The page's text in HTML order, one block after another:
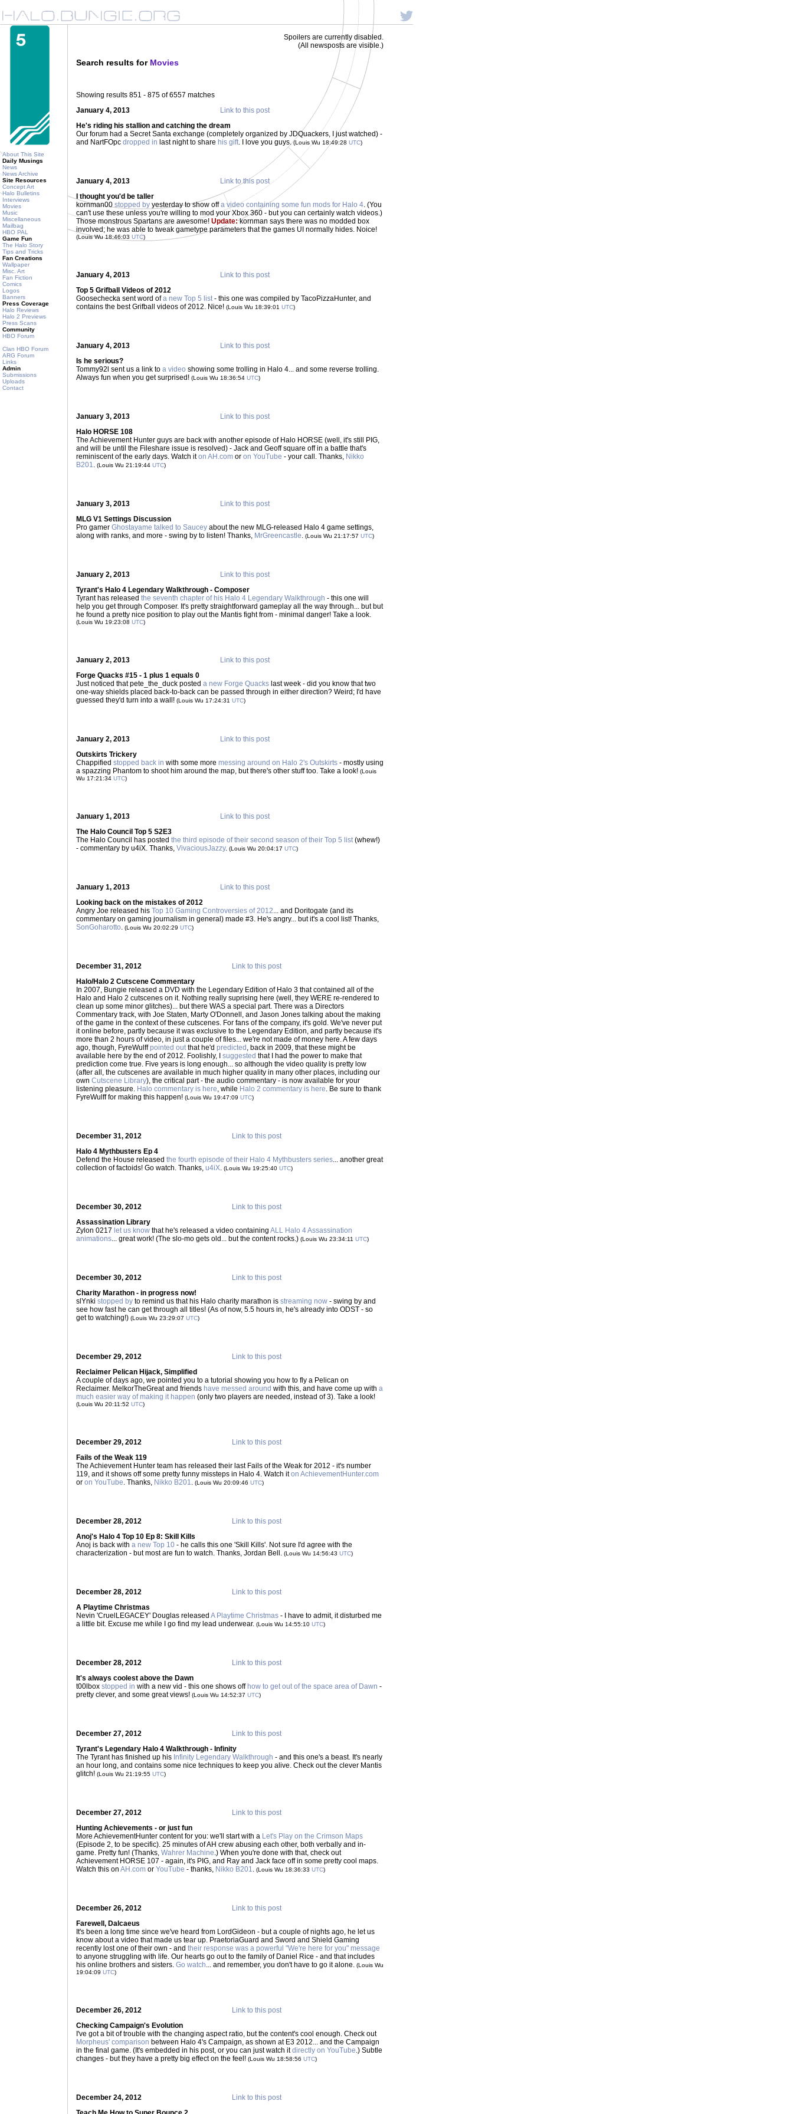
About This Site
Daily Musings
News
News Archive
Site Resources
Concept Art
Halo Bulletins
Interviews
Movies
Music
Miscellaneous
Mailbag
HBO PAL
Game Fun
The Halo Story
Tips and Tricks
Fan Creations
Wallpaper
Misc. Art
Fan Fiction
Comics
Logos
Banners
Press Coverage
Halo Reviews
Halo 2 Previews
Press Scans
Community
HBO Forum
Clan HBO Forum
ARG Forum
Links
Admin
Submissions
Uploads
Contact
Spoilers are currently disabled.
(All newsposts are visible.)
Search results for Movies
Showing results 851 - 875 of 6557 matches
January 4, 2013
Link to this post
He's riding his stallion and catching the dream
Our forum had a Secret Santa exchange (completely organized by JDQuackers, I just watched) -
and NartFOpc dropped in last night to share his gift. I love you guys.(Louis Wu 18:49:28 UTC)
January 4, 2013
Link to this post
I thought you'd be taller
kornman00 stopped by yesterday to show offa video containing some fun mods for Halo 4. (You
can't use these unless you're willing to mod your Xbox 360 - but you can certainly watch videos.)
Those monstrous Spartans are awesome! Update:kornman says there was no modded box
involved; he was able to tweak gametype parameters that the games UI normally hides. Noice!
(Louis Wu 18:46:03 UTC)
January 4, 2013
Link to this post
Top 5 Grifball Videos of 2012
Goosechecka sent word ofa new Top 5 list- this one was compiled by TacoPizzaHunter, and
contains the best Grifball videos of 2012. Nice! (Louis Wu 18:39:01 UTC)
January 4, 2013
Link to this post
Is he serious?
Tommy92l sent us a link to a video showing some trolling in Halo 4... and some reverse trolling.
Always fun when you get surprised! (Louis Wu 18:36:54 UTC)
January 3, 2013
Link to this post
Halo HORSE 108
The Achievement Hunter guys are back with another episode of Halo HORSE (well, it's still PIG,
and will be until the Fileshare issue is resolved) - Jack and Geoff square off in a battle that's
reminiscent of the early days. Watch iton AH.com or on YouTube - your call. Thanks, Nikko
B201. (Louis Wu 21:19:44 UTC)
January 3, 2013
Link to this post
MLG V1 Settings Discussion
Pro gamer Ghostayame talked to Saucey about the new MLG-released Halo 4 game settings,
along with ranks, and more - swing by to listen! Thanks, MrGreencastle. (Louis Wu 21:17:57 UTC)
January 2, 2013
Link to this post
Tyrant's Halo 4 Legendary Walkthrough - Composer
Tyrant has released the seventh chapter of his Halo 4 Legendary Walkthrough - this one will
help you get through Composer. It's pretty straightforward gameplay all the way through... but but
he found a pretty nice position to play out the Mantis fight from - minimal danger! Take a look.
(Louis Wu 19:23:08 UTC)
January 2, 2013
Link to this post
Forge Quacks #15 - 1 plus 1 equals 0
Just noticed that pete_the_duck posted a new Forge Quacks last week - did you know that two
one-way shields placed back-to-back can be passed through in either direction? Weird; I'd have
guessed they'd turn into a wall! (Louis Wu 17:24:31 UTC)
January 2, 2013
Link to this post
Outskirts Trickery
Chappified stopped back in with some more messing around on Halo 2's Outskirts - mostly using
a spazzing Phantom to shoot him around the map, but there's other stuff too. Take a look! (Louis
Wu 17:21:34 UTC)
January 1, 2013
Link to this post
The Halo Council Top 5 S2E3
The Halo Council has posted the third episode of their second season of their Top 5 list(whew!)
- commentary by u4iX. Thanks, VivaciousJazzy. (Louis Wu 20:04:17 UTC)
January 1, 2013
Link to this post
Looking back on the mistakes of 2012
Angry Joe released his Top 10 Gaming Controversies of 2012... and Doritogate (and its
commentary on gaming journalism in general) made #3. He's angry... but it's a cool list! Thanks,
SonGoharotto. (Louis Wu 20:02:29 UTC)
December 31, 2012
Link to this post
Halo/Halo 2 Cutscene Commentary
In 2007, Bungie released a DVD with the Legendary Edition of Halo 3 that contained all of the
Halo and Halo 2 cutscenes on it. Nothing really suprising here (well, they WERE re-rendered to
clean up some minor glitches)... but there WAS a special part. There was a Directors
Commentary track, with Joe Staten, Marty O'Donnell, and Jason Jones talking about the making
of the game in the context of these cutscenes. For fans of the company, it's gold. We've never put
it online before, partly because it was exclusive to the Legendary Edition, and partly because it's
more than 2 hours of video, in just a couple of files... we're not made of money here. A few days
ago, though, FyreWulffpointed outthat he'd predicted , back in 2009, that these might be
available here by the end of 2012. Foolishly, I suggested that I had the power to make that
prediction come true. Five years is long enough... so although the video quality is pretty low
(after all, the cutscenes are available in much higher quality in many other places, including our
own Cutscene Library), the critical part - the audio commentary - is now available for your
listening pleasure. Halo commentary is here, while Halo 2 commentary is here. Be sure to thank
FyreWulff for making this happen! (Louis Wu 19:47:09 UTC)
December 31, 2012
Link to this post
Halo 4 Mythbusters Ep 4
Defend the House released the fourth episode of their Halo 4 Mythbusters series... another great
collection of factoids! Go watch. Thanks, u4iX. (Louis Wu 19:25:40 UTC)
December 30, 2012
Link to this post
Assassination Library
Zylon 0217 let us know that he's released a video containing ALL Halo 4 Assassination
animations... great work! (The slo-mo gets old... but the content rocks.) (Louis Wu 23:34:11 UTC)
December 30, 2012
Link to this post
Charity Marathon - in progress now!
slYnki stopped by to remind us that his Halo charity marathon is streaming now - swing by and
see how fast he can get through all titles! (As of now, 5.5 hours in, he's already into ODST - so
get to watching!) (Louis Wu 23:29:07 UTC)
December 29, 2012
Link to this post
Reclaimer Pelican Hijack, Simplified
A couple of days ago, we pointed you to a tutorial showing you how to fly a Pelican on
Reclaimer. MelkorTheGreat and friends have messed around with this, and have come up with a
much easier way of making it happen (only two players are needed, instead of 3). Take a look!
(Louis Wu 20:11:52 UTC)
December 29, 2012
Link to this post
Fails of the Weak 119
The Achievement Hunter team has released their last Fails of the Weak for 2012 - it's number
119, and it shows off some pretty funny missteps in Halo 4. Watch iton AchievementHunter.com
or on YouTube. Thanks, Nikko B201. (Louis Wu 20:09:46 UTC)
December 28, 2012
Link to this post
Anoj's Halo 4 Top 10 Ep 8: Skill Kills
Anoj is back with a new Top 10 - he calls this one 'Skill Kills'. Not sure I'd agree with the
characterization - but most are fun to watch. Thanks, Jordan Bell. (Louis Wu 14:56:43 UTC)
December 28, 2012
Link to this post
A Playtime Christmas
Nevin 'CruelLEGACEY' Douglas released A Playtime Christmas - I have to admit, it disturbed me
a little bit. Excuse me while I go find my lead underwear. (Louis Wu 14:55:10 UTC)
December 28, 2012
Link to this post
It's always coolest above the Dawn
t00lbox stopped in with a new vid - this one shows off how to get out of the space area of Dawn -
pretty clever, and some great views! (Louis Wu 14:52:37 UTC)
December 27, 2012
Link to this post
Tyrant's Legendary Halo 4 Walkthrough - Infinity
The Tyrant has finished up his Infinity Legendary Walkthrough - and this one's a beast. It's nearly
an hour long, and contains some nice techniques to keep you alive. Check out the clever Mantis
glitch! (Louis Wu 21:19:55 UTC)
December 27, 2012
Link to this post
Hunting Achievements - or just fun
More AchievementHunter content for you: we'll start with a Let's Play on the Crimson Maps
(Episode 2, to be specific). 25 minutes of AH crew abusing each other, both verbally and in-
game. Pretty fun! (Thanks, Wahrer Machine.) When you're done with that, check out
Achievement HORSE 107 - again, it's PIG, and Ray and Jack face off in some pretty cool maps.
Watch this on AH.com or YouTube - thanks, Nikko B201. (Louis Wu 18:36:33 UTC)
December 26, 2012
Link to this post
Farewell, Dalcaeus
It's been a long time since we've heard from LordGideon - but a couple of nights ago, he let us
know about a video that made us tear up. PraetoriaGuard and Sword and Shield Gaming
recently lost one of their own - and their response was a powerful "We're here for you" message
to anyone struggling with life. Our hearts go out to the family of Daniel Rice - and that includes
his online brothers and sisters. Go watch... and remember, you don't have to go it alone. (Louis Wu
19:04:09 UTC)
December 26, 2012
Link to this post
Checking Campaign's Evolution
I've got a bit of trouble with the changing aspect ratio, but the content's cool enough. Check out
Morpheus' comparison between Halo 4's Campaign, as shown at E3 2012... and the Campaign
in the final game. (It's embedded in his post, or you can just watch itdirectly on YouTube.) Subtle
changes - but they have a pretty big effect on the feel! (Louis Wu 18:58:56 UTC)
December 24, 2012
Link to this post